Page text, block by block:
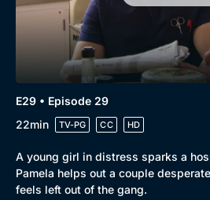
E29 • Episode 29
22min
TV-PG CC HD
A young girl in distress sparks a
Pamela helps out a couple
feels left out of the gang.